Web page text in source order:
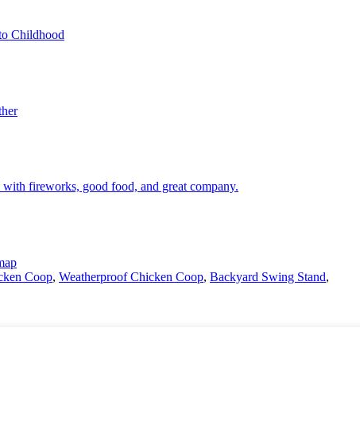
Coop, Weatherproof Chicken Coop, Backyard Swing Stand,